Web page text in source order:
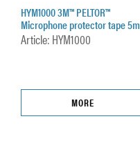
HYM1000 3M™ PELTOR™
Microphone protector tape 5m
Article: HYM1000
MORE